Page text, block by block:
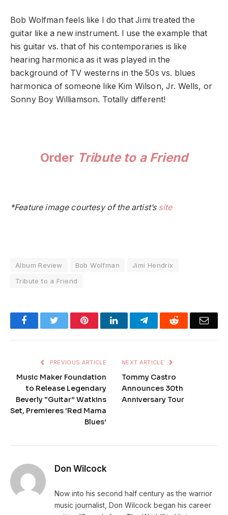
Bob Wolfman feels like I do that Jimi treated the
guitar like a new instrument. I use the example that
his guitar vs. that of his contemporaries is like
hearing harmonica as it was played in the
background of TV westerns in the 50s vs. blues
harmonica of someone like Kim Wilson, Jr. Wells, or
Sonny Boy Williamson. Totally different!
Order Tribute to a Friend
*Feature image courtesy of the artist’s site
Album Review Bob Wolfman
Jimi Hendrix
Tribute to a Friend
FacebookTwitter PinterestLinkedInTelegramReddit
PREVIOUS ARTICLE
Music Maker Foundation
to Release Legendary
Beverly “Guitar” Watkins
Set, Premieres ‘Red Mama
Blues’
NEXT ARTICLE
Tommy Castro
Announces 30th
Anniversary Tour
Don Wilcock
Now into his second half century as the warrior
music journalist, Don Wilcock began his career